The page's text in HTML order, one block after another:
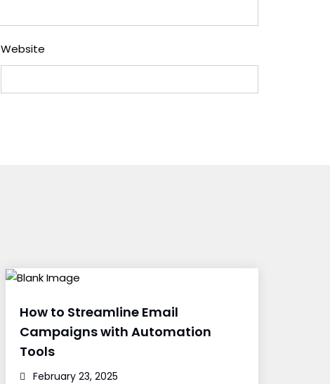
Website
How to Streamline Email
Campaigns with Automation
Tools
February 23, 2025